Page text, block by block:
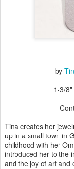
by
1-3/
Tina creates her
up in a small town in
childhood with her
introduced her to the
and the joy of art and